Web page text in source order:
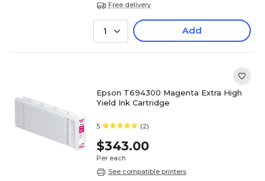
Free delivery
1 Add
Epson T694300 Magenta Extra High
Yield Ink Cartridge
5 (2)
$343.00
Per each
See compatible printers